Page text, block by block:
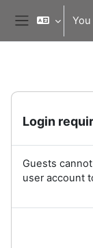
Skip to main content
Side panel
Login
Guests
user account